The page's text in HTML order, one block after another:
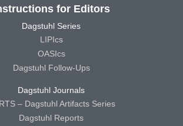
for Editors
Dagstuhl Series
LIPIcs
OASIcs
Dagstuhl Follow-Ups
Dagstuhl Journals
– Dagstuhl Artifacts Series
Dagstuhl Reports